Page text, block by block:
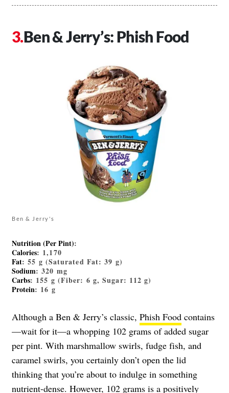
Ben & Jerry’s: Phish Food
Ben & Jerry's
Nutrition (Per Pint):
Calories: 1,170
Fat: 55 g (Saturated Fat: 39 g)
Sodium: 320 mg
Carbs: 155 g (Fiber: 6 g, Sugar: 112 g)
Protein: 16 g
Although a Ben & Jerry’s classic, Phish Food contains
—wait for it—a whopping 102 grams of added sugar
per pint. With marshmallow swirls, fudge fish, and
caramel swirls, you certainly don’t open the lid
thinking that you’re about to indulge in something
nutrient-dense. However, 102 grams is a positively